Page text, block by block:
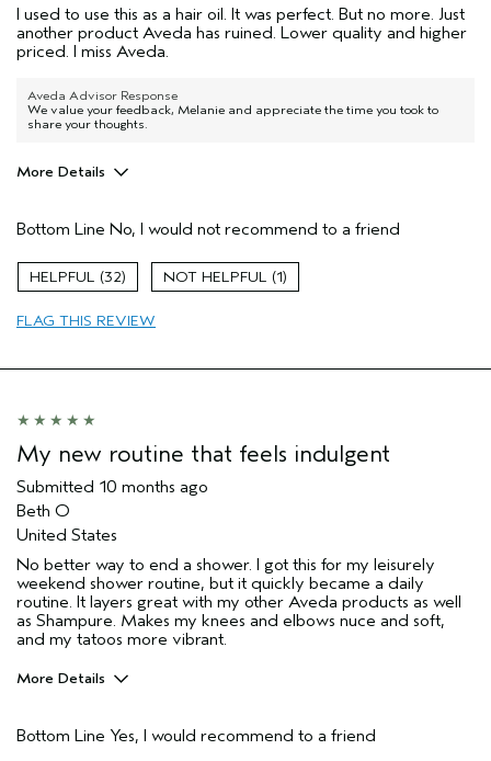
I used to use this as a hair oil. It was perfect. But no more. Just
another product Aveda has ruined. Lower quality and higher
priced. I miss Aveda.
Aveda Advisor Response
We value your feedback, Melanie and appreciate the time you took to
share your thoughts.
More Details
Aveda Artist
No
I was incentivized to give this review
(for ex. free product,
Bottom Line No, I would not recommend to a friend
32 1
FLAG THIS REVIEW
My new routine that feels indulgent
Submitted 10 months ago
Beth O
United States
No better way to end a shower. I got this for my leisurely
weekend shower routine, but it quickly became a daily
routine. It layers great with my other Aveda products as well
as Shampure. Makes my knees and elbows nuce and soft,
and my tatoos more vibrant.
More Details
Enjoyable aroma
Bottom Line Yes, I would recommend to a friend